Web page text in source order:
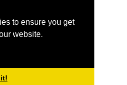
to ensure you get
website.